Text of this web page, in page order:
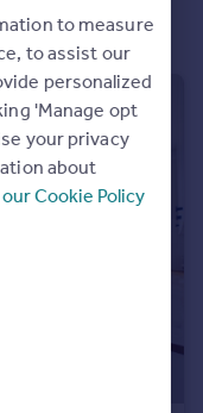
to measure
to assist our
personalized
'Manage opt
your privacy
about
our Cookie Policy